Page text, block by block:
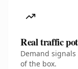
Real traffic
Demand
of the box.